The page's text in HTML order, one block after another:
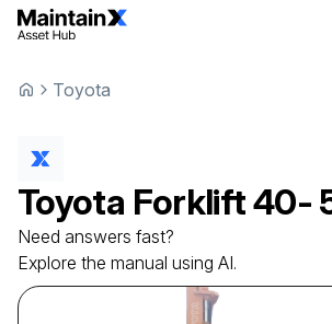
Toyota
Toyota Forklift40-
Need answers fast?
Explore the manual using AI.